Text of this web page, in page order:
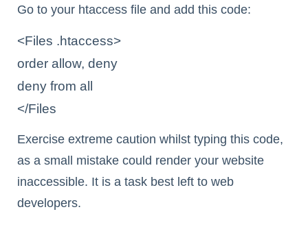
Go to your htaccess file and add this code:
<Files .htaccess>
order allow, deny
deny from all
</Files
Exercise extreme caution whilst typing this code,
as a small mistake could render your website
inaccessible. It is a task best left to web
developers.